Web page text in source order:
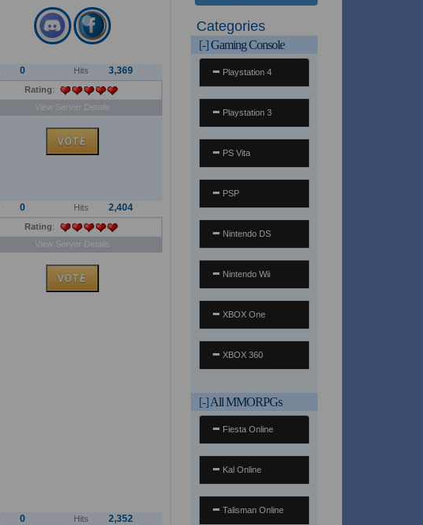
0 Hits 3,369
Rating:
View Server Details
0 Hits 2,404
Rating:
View Server Details
0 Hits 2,352
Categories
[-]Gaming Console
Playstation 4
Playstation 3
PS Vita
PSP
Nintendo DS
Nintendo Wii
XBOX One
XBOX 360
[-]All MMORPGs
Fiesta Online
Kal Online
Talisman Online